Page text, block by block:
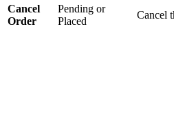
Cancel
Order
Pending or
Placed
Cancel